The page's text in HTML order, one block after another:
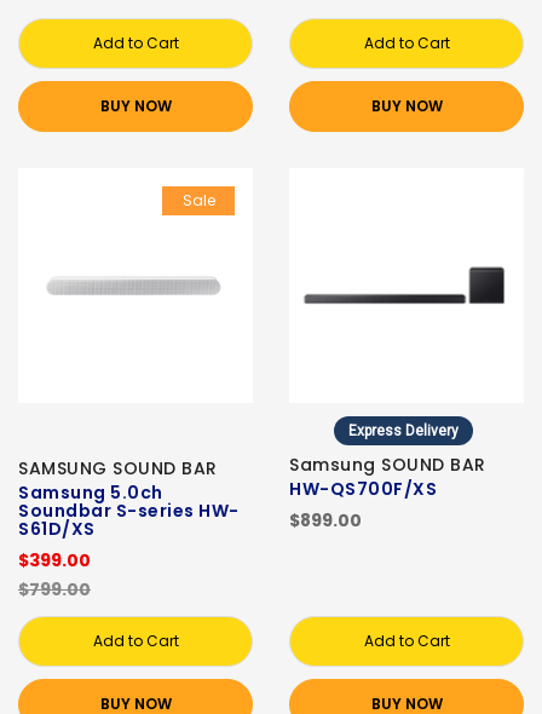
Add to Cart
BUY NOW
Add to Cart
BUY NOW
Sale
SAMSUNG SOUND BAR
Samsung 5.0ch
Soundbar S-series HW-
S61D/XS
$399.00
$799.00
Add to Cart
BUY NOW
Express Delivery
Samsung SOUND BAR
HW-QS700F/XS
$899.00
Add to Cart
BUY NOW